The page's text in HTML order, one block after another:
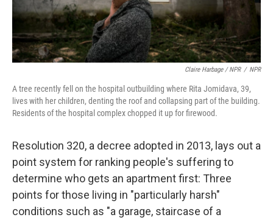
Claire Harbage / NPR / NPR
A tree recently fell on the hospital outbuilding where Rita Jomidava, 39,
lives with her children, denting the roof and collapsing part of the building.
Residents of the hospital complex chopped it up for firewood.
Resolution 320, a decree adopted in 2013, lays out a
point system for ranking people's suffering to
determine who gets an apartment first: Three
points for those living in "particularly harsh"
conditions such as "a garage, staircase of a